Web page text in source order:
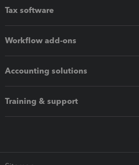
Tax software
Workflow add-ons
Accounting solutions
Training & support